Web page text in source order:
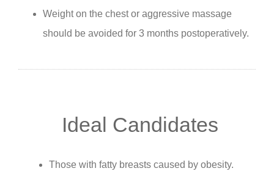
Weight on the chest or aggressive massage
should be avoided for 3 months postoperatively.
Ideal Candidates
Those with fatty breasts caused by obesity.